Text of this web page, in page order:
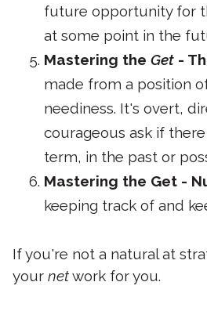
future opportunity for
at some point in the
Mastering the Get -
made from a position
neediness. It's overt,
courageous ask if there
term, in the past or
Mastering the Get -
keeping track of and
If you're not a natural at
your network for you.